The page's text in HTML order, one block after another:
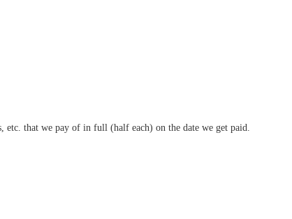
that we pay of in full (half each) on the date we get paid.